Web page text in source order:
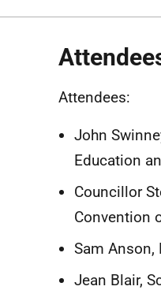
Attendees:
John
Education
Councillor
Convention
Sam Anson,
Jean Blair,